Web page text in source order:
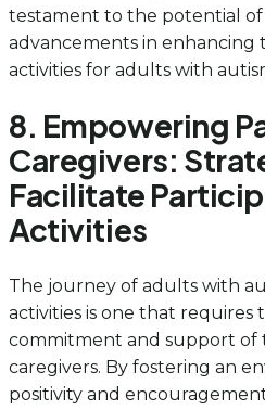
testament to the potential of
advancements in enhancing
activities for adults with
8. Empowering
Caregivers:
Facilitate
Activities
The journey of adults with
activities is one that requires
commitment and support of
caregivers. By fostering an
positivity and